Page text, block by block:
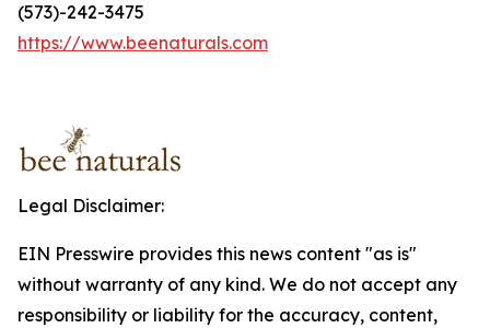
(573)-242-3475
https://www.beenaturals.com
Legal Disclaimer:
EIN Presswire provides this news content "as is"
without warranty of any kind. We do not accept any
responsibility or liability for the accuracy, content,